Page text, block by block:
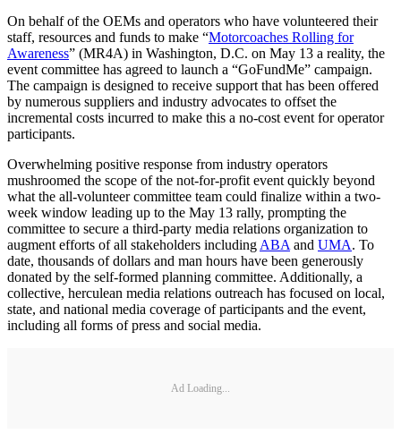
On behalf of the OEMs and operators who have volunteered their
staff, resources and funds to make “Motorcoaches Rolling for
Awareness” (MR4A) in Washington, D.C. on May 13 a reality, the
event committee has agreed to launch a “GoFundMe” campaign.
The campaign is designed to receive support that has been offered
by numerous suppliers and industry advocates to offset the
incremental costs incurred to make this a no-cost event for operator
participants.
Overwhelming positive response from industry operators
mushroomed the scope of the not-for-profit event quickly beyond
what the all-volunteer committee team could finalize within a two-
week window leading up to the May 13 rally, prompting the
committee to secure a third-party media relations organization to
augment efforts of all stakeholders includingABAand UMA. To
date, thousands of dollars and man hours have been generously
donated by the self-formed planning committee. Additionally, a
collective, herculean media relations outreach has focused on local,
state, and national media coverage of participants and the event,
including all forms of press and social media.
Ad Loading...